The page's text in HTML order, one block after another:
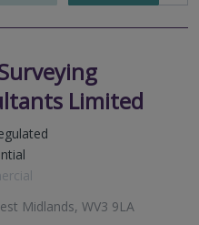
Limited
Midlands, WV3 9LA